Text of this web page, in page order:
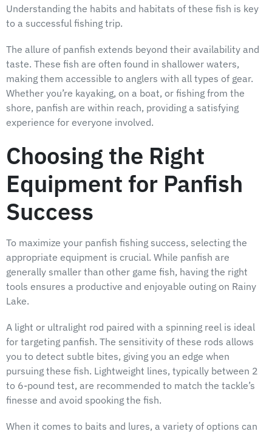
Understanding the habits and habitats of these fish is key
to a successful fishing trip.
The allure of panfish extends beyond their availability and
taste. These fish are often found in shallower waters,
making them accessible to anglers with all types of gear.
Whether you’re kayaking, on a boat, or fishing from the
shore, panfish are within reach, providing a satisfying
experience for everyone involved.
Choosing the Right
Equipment for Panfish
Success
To maximize your panfish fishing success, selecting the
appropriate equipment is crucial. While panfish are
generally smaller than other game fish, having the right
tools ensures a productive and enjoyable outing on Rainy
Lake.
A light or ultralight rod paired with a spinning reel is ideal
for targeting panfish. The sensitivity of these rods allows
you to detect subtle bites, giving you an edge when
pursuing these fish. Lightweight lines, typically between 2
to 6-pound test, are recommended to match the tackle’s
finesse and avoid spooking the fish.
When it comes to baits and lures, a variety of options can